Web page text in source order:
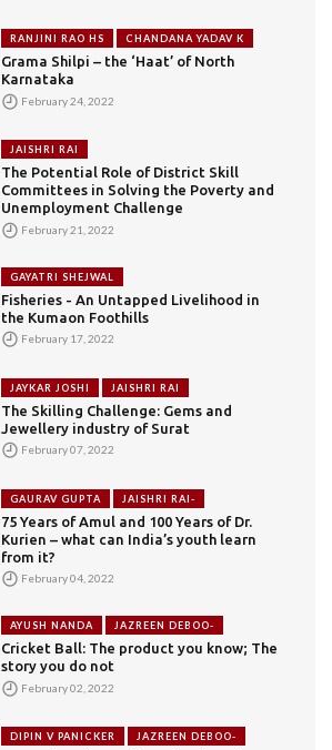
RANJINI RAO HS CHANDANA YADAV K
Grama Shilpi – the ‘Haat’ of North
Karnataka
February 24, 2022
JAISHRI RAI
The Potential Role of District Skill
Committees in Solving the Poverty and
Unemployment Challenge
February 21, 2022
GAYATRI SHEJWAL
Fisheries - An Untapped Livelihood in
the Kumaon Foothills
February 17, 2022
JAYKAR JOSHI JAISHRI RAI
The Skilling Challenge: Gems and
Jewellery industry of Surat
February 07, 2022
GAURAV GUPTA JAISHRI RAI-
75 Years of Amul and 100 Years of Dr.
Kurien – what can India’s youth learn
from it?
February 04, 2022
AYUSH NANDA JAZREEN DEBOO-
Cricket Ball: The product you know; The
story you do not
February 02, 2022
DIPIN V PANICKER JAZREEN DEBOO-